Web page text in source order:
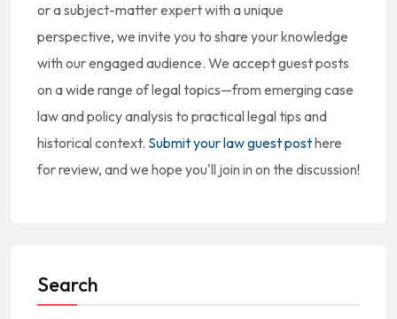
or a subject-matter expert with a unique
perspective, we invite you to share your knowledge
with our engaged audience. We accept guest posts
on a wide range of legal topics—from emerging case
law and policy analysis to practical legal tips and
historical context. Submit your law guest posthere
for review, and we hope you'll join in on the discussion!
Search